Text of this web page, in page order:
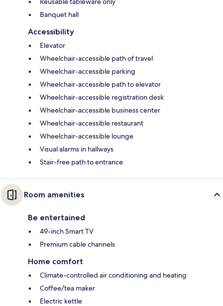
Banquet hall
Accessibility
Elevator
Wheelchair-accessible path of travel
Wheelchair-accessible parking
Wheelchair-accessible path to elevator
Wheelchair-accessible registration desk
Wheelchair-accessible business center
Wheelchair-accessible restaurant
Wheelchair-accessible lounge
Visual alarms in hallways
Stair-free path to entrance
Room amenities
Be entertained
49-inch Smart TV
Premium cable channels
Home comfort
Climate-controlled air conditioning and heating
Coffee/tea maker
Electric kettle